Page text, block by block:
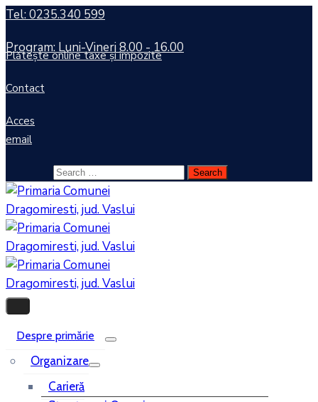
Tel: 0235.340 599
Program: Luni-Vineri 8.00 - 16.00
Plătește online taxe și impozite
Contact
Acces
email
Despre primărie
Organizare
Carieră